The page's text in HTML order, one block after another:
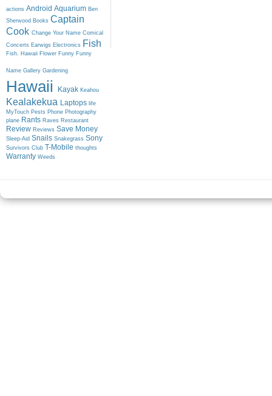
actions Android Aquarium Ben
Sherwood Books Captain
Cook Change Your Name Comical
Concerts Earwigs Electronics Fish
Fish. Hawaii Flower Funny Funny
Name Gallery Gardening
Hawaii Kayak Keahou
Kealakekua Laptops life
MyTouch Pests Phone Photography
plane Rants Raves Restaurant
Review Reviews Save Money
Sleep-Aid Snails Snakegrass Sony
Survivors Club T-Mobile thoughts
Warranty Weeds